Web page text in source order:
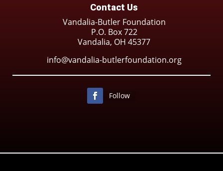
Contact Us
Vandalia-Butler Foundation
P.O. Box 722
Vandalia, OH 45377
info@vandalia-butlerfoundation.org
Follow